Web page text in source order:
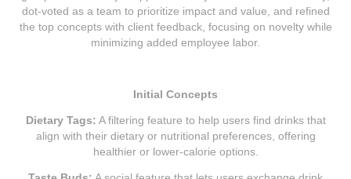
dot-voted as a team to prioritize impact and value, and refined
the top concepts with client feedback, focusing on novelty while
minimizing added employee labor.
Initial Concepts
Dietary Tags: A filtering feature to help users find drinks that
align with their dietary or nutritional preferences, offering
healthier or lower-calorie options.